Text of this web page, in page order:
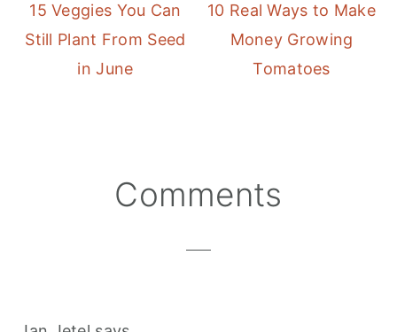
15 Veggies You Can
Still Plant From Seed
in June
10 Real Ways to Make
Money Growing
Tomatoes
Comments